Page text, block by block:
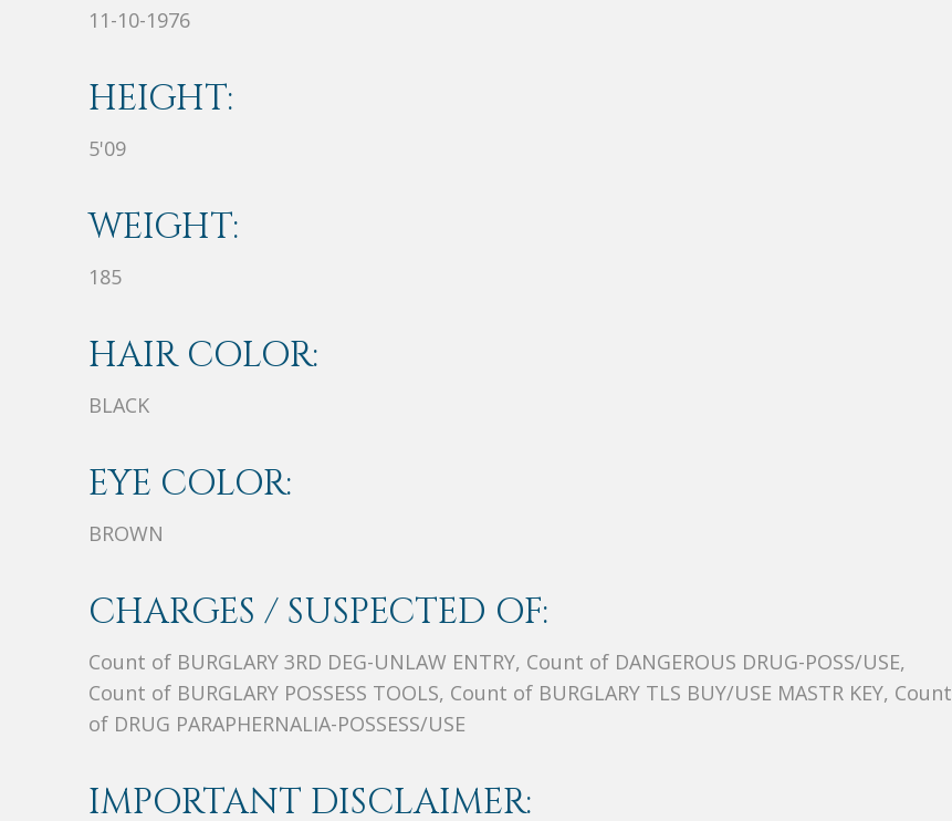
11-10-1976
HEIGHT:
5'09
WEIGHT:
185
HAIR COLOR:
BLACK
EYE COLOR:
BROWN
CHARGES / SUSPECTED OF:
Count of BURGLARY 3RD DEG-UNLAW ENTRY, Count of DANGEROUS DRUG-POSS/USE,
Count of BURGLARY POSSESS TOOLS, Count of BURGLARY TLS BUY/USE MASTR KEY, Count
of DRUG PARAPHERNALIA-POSSESS/USE
IMPORTANT DISCLAIMER: